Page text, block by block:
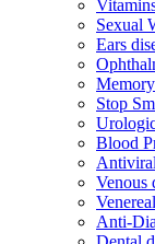
Sexual
Ears
Stop
Blood
Antiviral
Venous
Anti-